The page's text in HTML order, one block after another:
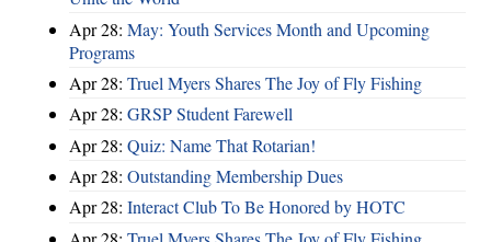
Apr 28: May: Youth Services Month and Upcoming
Programs
Apr 28: Truel Myers Shares The Joy of Fly Fishing
Apr 28: GRSP Student Farewell
Apr 28: Quiz: Name That Rotarian!
Apr 28: Outstanding Membership Dues
Apr 28: Interact Club To Be Honored by HOTC